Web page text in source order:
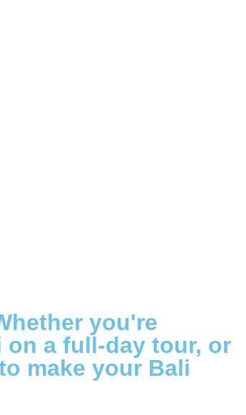
you're
a full-day tour, or
make your Bali